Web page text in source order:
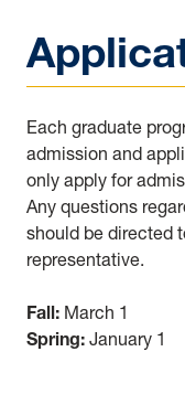
Each graduate
admission and
only apply for
Any questions
should be directed
representative.
Fall: March 1
Spring: January 1